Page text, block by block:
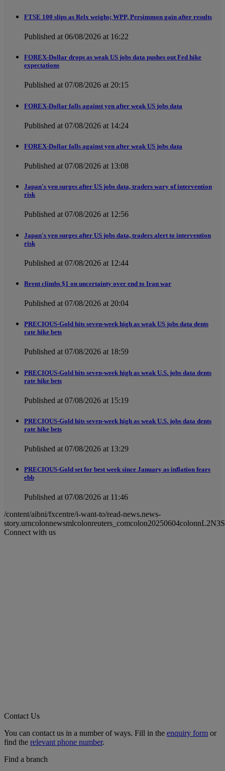
FTSE 100 slips as Relx weighs; WPP, Persimmon gain after results
Published at 06/08/2026 at 16:22
FOREX-Dollar drops as weak US jobs data pushes out Fed hike
expectations
Published at 07/08/2026 at 20:15
FOREX-Dollar falls against yen after weak US jobs data
Published at 07/08/2026 at 14:24
FOREX-Dollar falls against yen after weak US jobs data
Published at 07/08/2026 at 13:08
Japan's yen surges after US jobs data, traders wary of intervention
risk
Published at 07/08/2026 at 12:56
Japan's yen surges after US jobs data, traders alert to intervention
risk
Published at 07/08/2026 at 12:44
Brent climbs $1 on uncertainty over end to Iran war
Published at 07/08/2026 at 20:04
PRECIOUS-Gold hits seven-week high as weak US jobs data dents
rate hike bets
Published at 07/08/2026 at 18:59
PRECIOUS-Gold hits seven-week high as weak U.S. jobs data dents
rate hike bets
Published at 07/08/2026 at 15:19
PRECIOUS-Gold hits seven-week high as weak U.S. jobs data dents
rate hike bets
Published at 07/08/2026 at 13:29
PRECIOUS-Gold set for best week since January as inflation fears
ebb
Published at 07/08/2026 at 11:46
/content/aibni/fxcentre/i-want-to/read-news.news-
Connect with us
Contact Us
You can contact us in a number of ways. Fill in the enquiry form or
find the relevant phone number.
Find a branch